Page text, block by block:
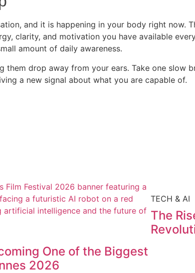
and it is happening in your body right now.
clarity, and motivation you have available
amount of daily awareness.
drop away from your ears. Take one slow
a new signal about what you are capable of.
One of the Biggest
2026
TECH & AI
The